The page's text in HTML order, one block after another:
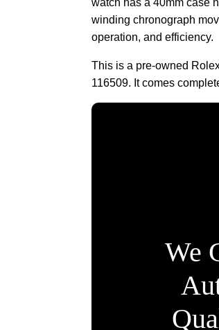
winding chronograph
operation, and efficiency.
This is a pre-owned
116509. It comes
We